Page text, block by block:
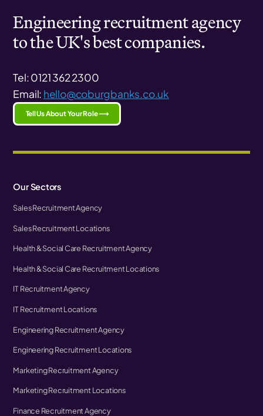
Engineering recruitment agency
to the UK's best companies.
Tel: 0121 362 2300
Email: hello@coburgbanks.co.uk
Tell Us About Your Role ⟶
Our Sectors
Sales Recruitment Agency
Sales Recruitment Locations
Health & Social Care Recruitment Agency
Health & Social Care Recruitment Locations
IT Recruitment Agency
IT Recruitment Locations
Engineering Recruitment Agency
Engineering Recruitment Locations
Marketing Recruitment Agency
Marketing Recruitment Locations
Finance Recruitment Agency